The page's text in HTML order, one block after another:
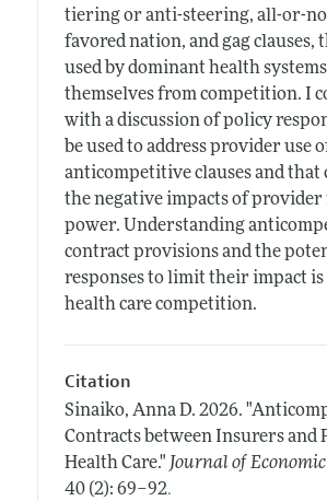
tiering or anti-steering, all-or-
favored nation, and gag clauses,
used by dominant health
themselves from competition. I
with a discussion of policy
be used to address provider use
anticompetitive clauses and that
the negative impacts of provider
power. Understanding
contract provisions and the
responses to limit their impact
health care competition.
Citation
Sinaiko, Anna D. 2026.
Contracts between Insurers and
Health Care." Journal of Economic
40 (2): 69–92.